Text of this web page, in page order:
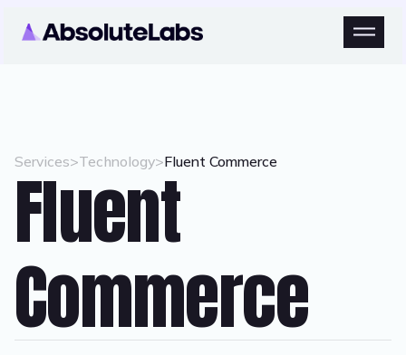
Services>Technology>Fluent Commerce
Fluent
Commerce